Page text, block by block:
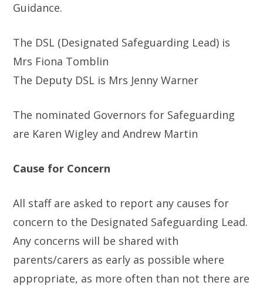
Guidance.
The DSL (Designated Safeguarding Lead) is
Mrs Fiona Tomblin
The Deputy DSL is Mrs Jenny Warner
The nominated Governors for Safeguarding
are Karen Wigley and Andrew Martin
Cause for Concern
All staff are asked to report any causes for
concern to the Designated Safeguarding Lead.
Any concerns will be shared with
parents/carers as early as possible where
appropriate, as more often than not there are